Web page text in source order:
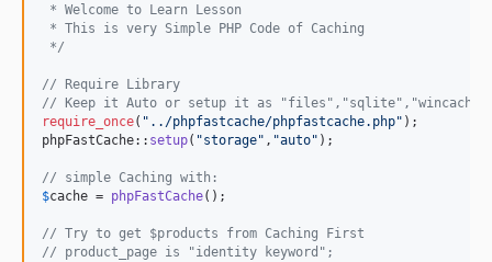
* Welcome to Learn Lesson
* This is very Simple PHP Code of Caching
*/
// Require Library
// Keep it Auto or setup it as "files","sqlite","wincache"
require_once( " ../phpfastcache/phpfastcache.php" );
phpFastCache:: setup( "storage" , "auto" );
// simple Caching with:
$cache = phpFastCache();
// Try to get $products from Caching First
// product_page is "identity keyword";